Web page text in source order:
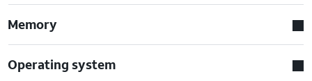
Memory
Operating system